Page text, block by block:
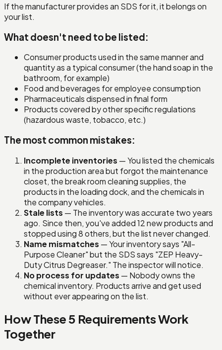
If the manufacturer provides an SDS for it, it belongs on
your list.
What doesn't need to be listed:
Consumer products used in the same manner and
quantity as a typical consumer (the hand soap in the
bathroom, for example)
Food and beverages for employee consumption
Pharmaceuticals dispensed in final form
Products covered by other specific regulations
(hazardous waste, tobacco, etc.)
The most common mistakes:
Incomplete inventories — You listed the chemicals
in the production area but forgot the maintenance
closet, the break room cleaning supplies, the
products in the loading dock, and the chemicals in
the company vehicles.
Stale lists — The inventory was accurate two years
ago. Since then, you've added 12 new products and
stopped using 8 others, but the list never changed.
Name mismatches — Your inventory says "All-
Purpose Cleaner" but the SDS says "ZEP Heavy-
Duty Citrus Degreaser." The inspector will notice.
No process for updates — Nobody owns the
chemical inventory. Products arrive and get used
without ever appearing on the list.
How These 5 Requirements Work
Together